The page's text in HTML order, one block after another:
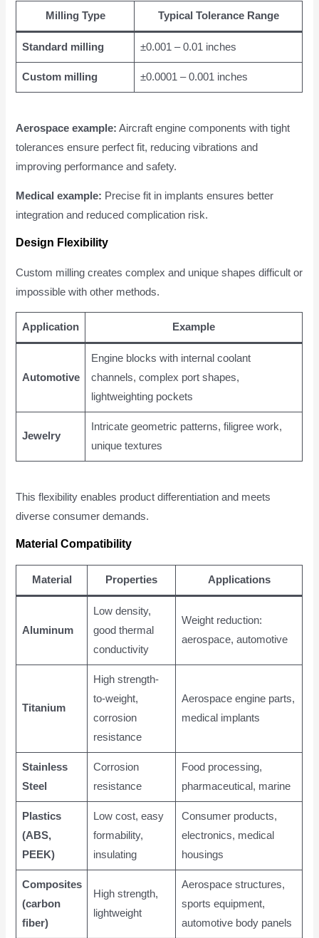
Milling Type Typical Tolerance Range
Standard milling ±0.001 – 0.01 inches
Custom milling ±0.0001 – 0.001 inches
Aerospace example: Aircraft engine components with tight
tolerances ensure perfect fit, reducing vibrations and
improving performance and safety.
Medical example: Precise fit in implants ensures better
integration and reduced complication risk.
Design Flexibility
Custom milling creates complex and unique shapes difficult or
impossible with other methods.
Application Example
Automotive
Engine blocks with internal coolant
channels, complex port shapes,
lightweighting pockets
Jewelry
Intricate geometric patterns, filigree work,
unique textures
This flexibility enables product differentiation and meets
diverse consumer demands.
Material Compatibility
Material Properties Applications
Aluminum
Low density,
good thermal
conductivity
Weight reduction:
aerospace, automotive
Titanium
High strength-
to-weight,
corrosion
resistance
Aerospace engine parts,
medical implants
Stainless
Steel
Corrosion
resistance
Food processing,
pharmaceutical, marine
Plastics
(ABS,
PEEK)
Low cost, easy
formability,
insulating
Consumer products,
electronics, medical
housings
Composites
(carbon
fiber)
High strength,
lightweight
Aerospace structures,
sports equipment,
automotive body panels